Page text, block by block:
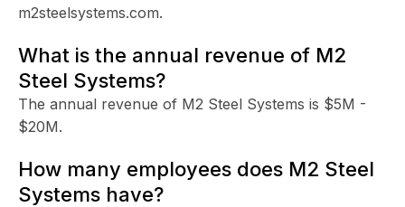
m2steelsystems.com.
What is the annual revenue of M2
Steel Systems?
The annual revenue of M2 Steel Systems is $5M -
$20M.
How many employees does M2 Steel
Systems have?